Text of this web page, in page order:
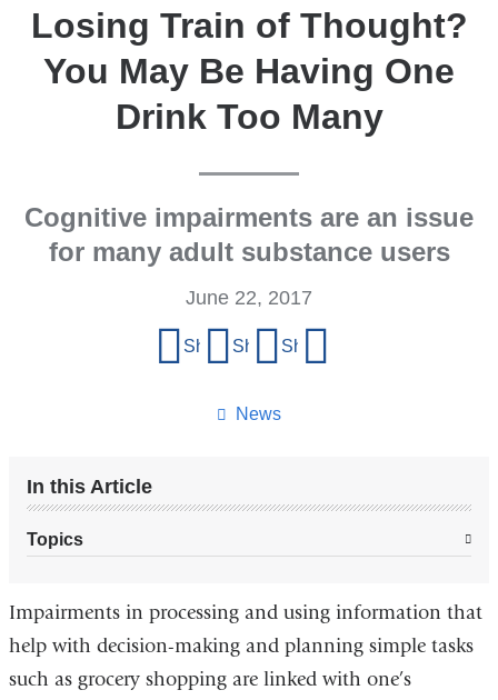
Losing Train of Thought?
You May Be Having One
Drink Too Many
Cognitive impairments are an issue
for many adult substance users
News
June 22, 2017
Share on Facebook
Share on X (formerly Twitter)
Share on LinkedIn
In this Article
Topics
Impairments in processing and using information that
help with decision-making and planning simple tasks
such as grocery shopping are linked with one’s